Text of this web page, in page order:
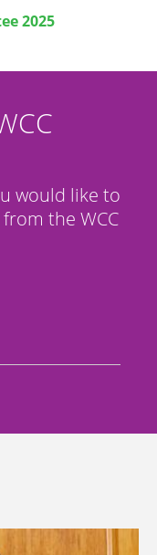
2025
would like to
the WCC